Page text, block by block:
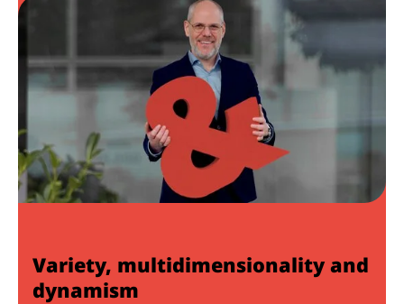
Variety, multidimensionality and
dynamism